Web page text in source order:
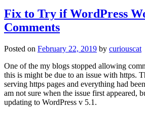
Fix to Try if WordPress
Comments
Posted on February 22, 2019 by curiouscat
One of the my blogs stopped allowing
this is might be due to an issue with https.
serving https pages and everything had
am not sure when the issue first appeared,
updating to WordPress v 5.1.